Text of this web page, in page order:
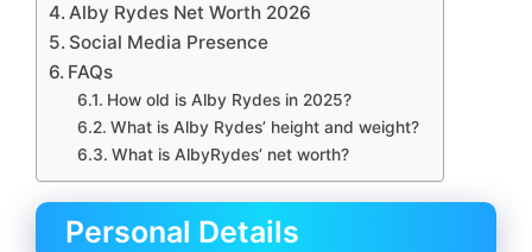
Alby Rydes Net Worth 2026
Social Media Presence
FAQs
How old is Alby Rydes in 2025?
What is Alby Rydes’ height and weight?
What is AlbyRydes’ net worth?
Personal Details